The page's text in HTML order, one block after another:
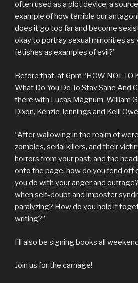
often used as a plot device, a
example of how terrible our
does it go too far and become
okay to portray sexual minorities as
fetishes as examples of evil?”
Before that, at 6pm “HOW NOT TO
What Do You Do To Stay Sane And
there with Lucas Magnum, William
Dixon, Kenzie Jennings and Kelli
“After wallowing in the realm of
zombies, serial killers, and their
horrors from your past, and the
onto the page, how do you fend off
you do with your anger and
when self-doubt and imposter
paralyzing? How do you hold it
writing?”
I’ll also be signing books all
Join us for the carnage!